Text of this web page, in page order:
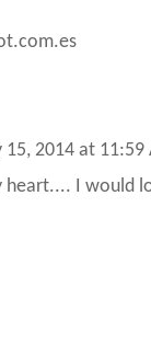
15, 2014 at 11:59
heart.... I would